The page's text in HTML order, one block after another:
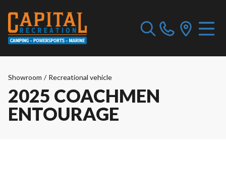
Showroom / Recreational vehicle
2025 COACHMEN
ENTOURAGE